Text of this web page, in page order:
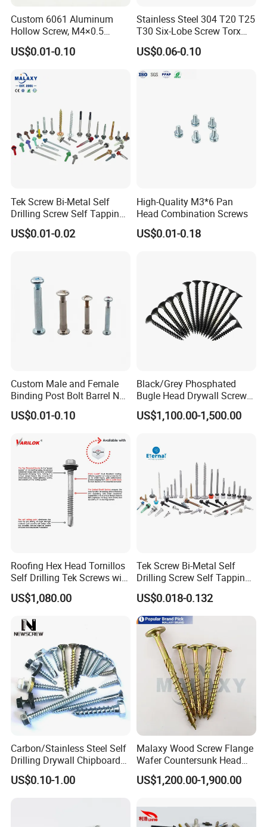
Custom 6061 Aluminum
Hollow Screw, M4×0.5
External & M3×0.5 Internal
Thread, φ5×45mm CNC
US$0.01-0.10
Stainless Steel 304 T20 T25
T30 Six-Lobe Screw Torx
Pin Driver Machine Screw
US$0.06-0.10
Tek Screw Bi-Metal Self
Drilling Screw Self Tapping
Screw Roofing Screw Wood
Screw Drywall Screw
EPDM Washer
US$0.01-0.02
High-Quality M3*6 Pan
Head Combination Screws
US$0.01-0.18
Custom Male and Female
Binding Post Bolt Barrel Nut
Aluminum Brass Stainless
Steel Chicago Screw
US$0.01-0.10
Black/Grey Phosphated
Bugle Head Drywall Screw
with Fine Thread
US$1,100.00-1,500.00
Roofing Hex Head Tornillos
Self Drilling Tek Screws with
EPDM Rubber Washers
US$1,080.00
Tek Screw Bi-Metal Self
Drilling Screw Self Tapping
Screw Roofing Screw Wood
Screw Drywall Screw
Chipboard Screw Furniture
Screw Machine Screws with
EPDM Washer
US$0.018-0.132
Carbon/Stainless Steel Self
Drilling Drywall Chipboard
Wood Roofing Machine
Decking Furniture Screw
US$0.10-1.00
Malaxy Wood Screw Flange
Wafer Countersunk Head
Torx Drive Yellow Zinc Blue
Zinc Plated Anti Crack
Structural Construction
Fastener
US$1,200.00-1,900.00